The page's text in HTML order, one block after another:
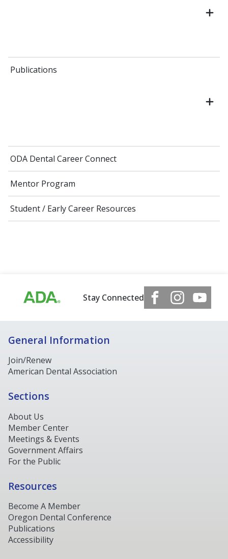
Publications
ODA Dental Career Connect
Mentor Program
Student / Early Career Resources
Stay Connected
General Information
Join/Renew
American Dental Association
Sections
About Us
Member Center
Meetings & Events
Government Affairs
For the Public
Resources
Become A Member
Oregon Dental Conference
Publications
Accessibility